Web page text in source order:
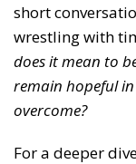
short
wrestling with
does it mean to
remain hopeful
overcome?
For a deeper